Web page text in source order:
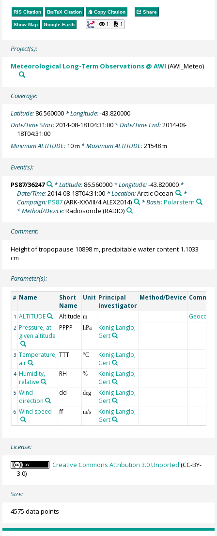
RIS Citation BibTeX Citation Copy Citation Share
Show Map Google Earth 1 1
Project(s):
Meteorological Long-Term Observations @ AWI (AWI_Meteo)
Coverage:
Latitude: 86.560000 * Longitude:-43.820000
Date/Time Start:2014-08-18T04:31:00 * Date/Time End:2014-08-
18T04:31:00
Minimum ALTITUDE: 10m * Maximum ALTITUDE:21548m
Event(s):
PS87/36247 * Latitude: 86.560000* Longitude:-43.820000*
Date/Time:2014-08-18T04:31:00 * Location:Arctic Ocean
*
Campaign:PS87(ARK-XXVIII/4 ALEX2014) * Basis:Polarstern
* Method/Device:Radiosonde (RADIO)
Comment:
Height of tropopause 10898 m, precipitable water content 1.1033
cm
Parameter(s):
# Name
Short
Name
Unit Principal
Investigator
Method/Device
1 ALTITUDE Altitude m Geocode
2 Pressure, at
given altitude
PPPP hPa
König-Langlo,
Gert
3 Temperature,
air
TTT °C
König-Langlo,
Gert
4 Humidity,
relative
RH %
König-Langlo,
Gert
5 Wind
direction
dd deg
König-Langlo,
Gert
6 Wind speed ff m/s
König-Langlo,
Gert
License:
Creative Commons Attribution 3.0 Unported (CC-BY-
3.0)
Size:
4575 data points